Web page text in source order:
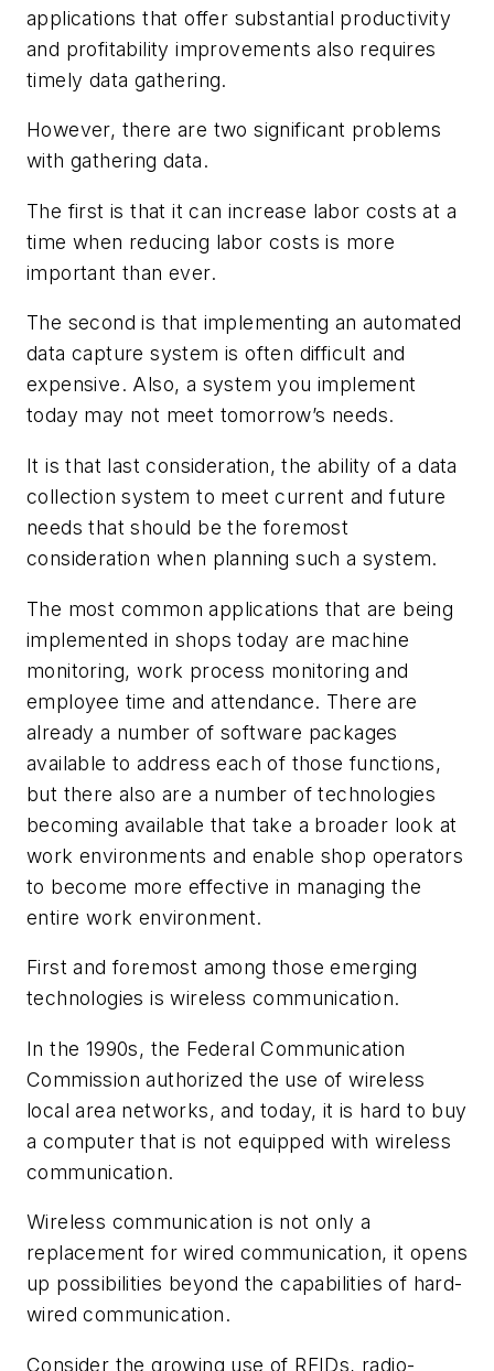
applications that offer substantial productivity
and profitability improvements also requires
timely data gathering.
However, there are two significant problems
with gathering data.
The first is that it can increase labor costs at a
time when reducing labor costs is more
important than ever.
The second is that implementing an automated
data capture system is often difficult and
expensive. Also, a system you implement
today may not meet tomorrow’s needs.
It is that last consideration, the ability of a data
collection system to meet current and future
needs that should be the foremost
consideration when planning such a system.
The most common applications that are being
implemented in shops today are machine
monitoring, work process monitoring and
employee time and attendance. There are
already a number of software packages
available to address each of those functions,
but there also are a number of technologies
becoming available that take a broader look at
work environments and enable shop operators
to become more effective in managing the
entire work environment.
First and foremost among those emerging
technologies is wireless communication.
In the 1990s, the Federal Communication
Commission authorized the use of wireless
local area networks, and today, it is hard to buy
a computer that is not equipped with wireless
communication.
Wireless communication is not only a
replacement for wired communication, it opens
up possibilities beyond the capabilities of hard-
wired communication.
Consider the growing use of RFIDs, radio-